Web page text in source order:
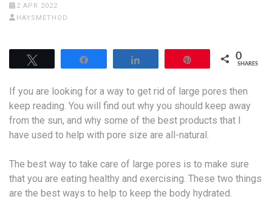
2 APR 2022
HAYSMETHOD
0
SHARES
If you are looking for a way to get rid of large pores then
keep reading. You will find out why you should keep away
from the sun, and why some of the best products that I
have used to help with pore size are all-natural.
The best way to take care of large pores is to make sure
that you are eating healthy and exercising. These two things
are the best ways to help to keep the body hydrated.